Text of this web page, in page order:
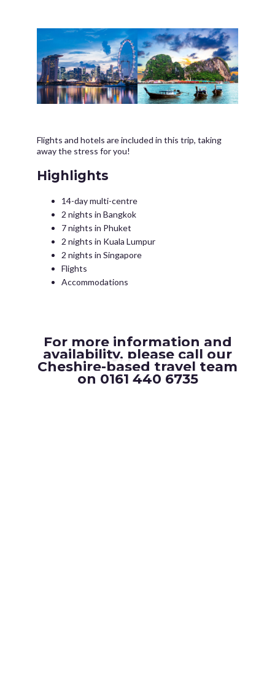
Flights and hotels are included in this trip, taking
away the stress for you!
Highlights
14-day multi-centre
2 nights in Bangkok
7 nights in Phuket
2 nights in Kuala Lumpur
2 nights in Singapore
Flights
Accommodations
For more information and
availability, please call our
Cheshire-based travel team
on 0161 440 6735